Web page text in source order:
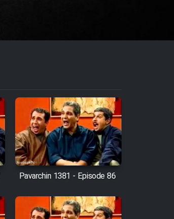
Pavarchin 1381 - Episode 86